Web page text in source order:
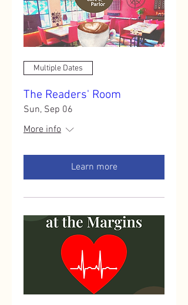
Multiple Dates
The Readers' Room
Sun, Sep 06
More info
Learn more